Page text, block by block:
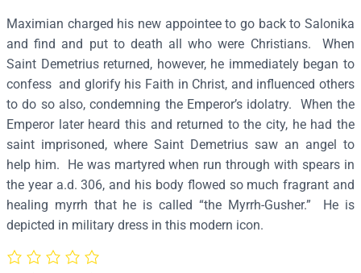
i
o
s
–
S
2
5
5
q
u
a
Maximian charged his new appointee to go back to Salonika
and find and put to death all who were Christians. When
Saint Demetrius returned, however, he immediately began to
confess and glorify his Faith in Christ, and influenced others
to do so also, condemning the Emperor’s idolatry. When the
Emperor later heard this and returned to the city, he had the
saint imprisoned, where Saint Demetrius saw an angel to
help him. He was martyred when run through with spears in
the year a.d. 306, and his body flowed so much fragrant and
healing myrrh that he is called “the Myrrh-Gusher.” He is
depicted in military dress in this modern icon.